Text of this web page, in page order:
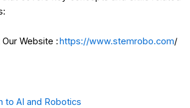
Website : https://www.stemrobo.com/
to AI and Robotics